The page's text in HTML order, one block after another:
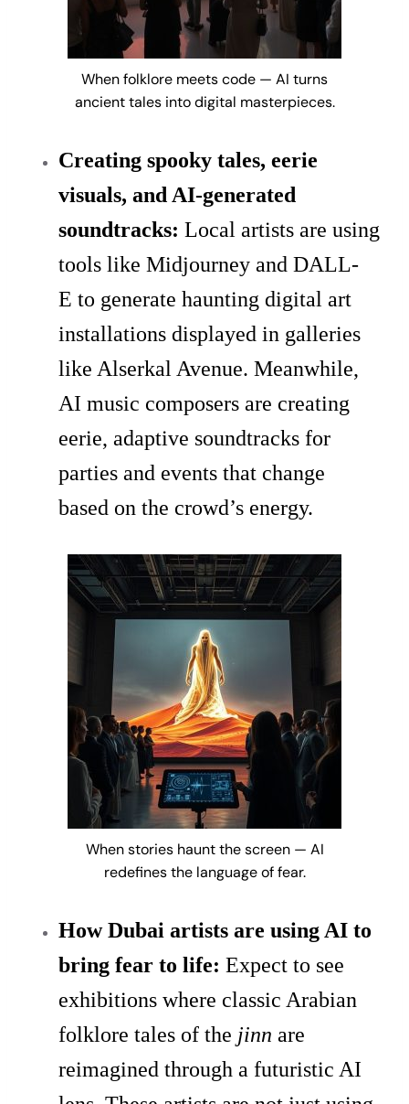
When folklore meets code — AI turns
ancient tales into digital masterpieces.
Creating spooky tales, eerie
visuals, and AI-generated
soundtracks: Local artists are using
tools like Midjourney and DALL-
E to generate haunting digital art
installations displayed in galleries
like Alserkal Avenue. Meanwhile,
AI music composers are creating
eerie, adaptive soundtracks for
parties and events that change
based on the crowd’s energy.
When stories haunt the screen — AI
redefines the language of fear.
How Dubai artists are using AI to
bring fear to life: Expect to see
exhibitions where classic Arabian
folklore tales of the jinn are
reimagined through a futuristic AI